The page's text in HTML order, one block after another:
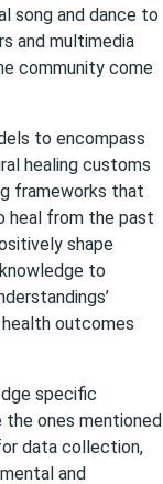
song and dance to
and multimedia
community come
to encompass
healing customs
frameworks that
heal from the past
shape
to
outcomes
specific
ones mentioned
data collection,
and